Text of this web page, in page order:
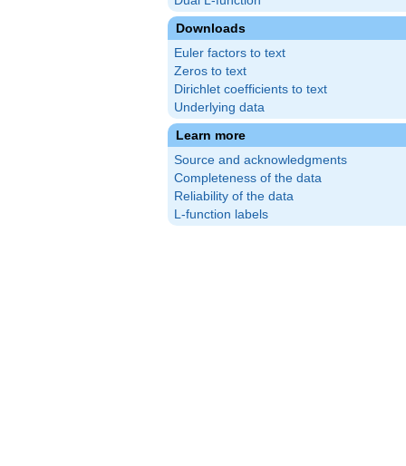
Downloads
Euler factors to text
Zeros to text
Dirichlet coefficients to text
Underlying data
Learn more
Source and acknowledgments
Completeness of the data
Reliability of the data
L-function labels